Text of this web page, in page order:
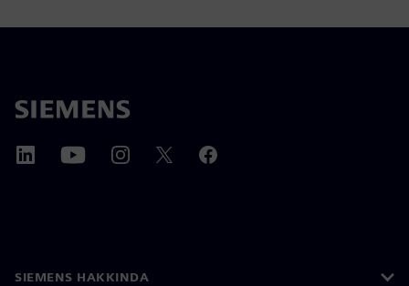
SIEMENS HAKKINDA